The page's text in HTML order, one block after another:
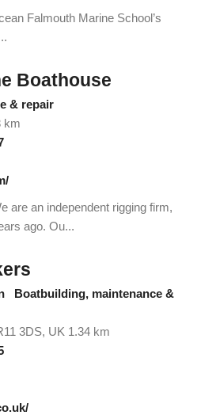
Falmouth Marine School’s
Boathouse
& repair
km
are an independent rigging firm,
ago. Ou...
Boatbuilding, maintenance &
3DS, UK 1.34 km